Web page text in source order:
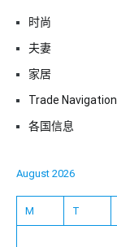
时尚
夫妻
家居
Trade Navigation
各国信息
August 2026
M T